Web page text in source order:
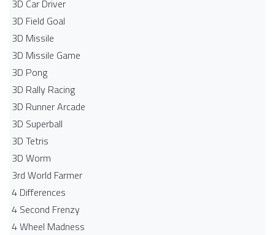
3D Car Driver
3D Field Goal
3D Missile
3D Missile Game
3D Pong
3D Rally Racing
3D Runner Arcade
3D Superball
3D Tetris
3D Worm
3rd World Farmer
4 Differences
4 Second Frenzy
4 Wheel Madness